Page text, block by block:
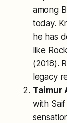
among
today.
he has
like
(2018).
legacy
Taimur
with Saif